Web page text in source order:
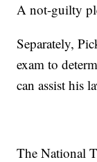
A not-guilty
Separately,
exam to
can assist his
The National